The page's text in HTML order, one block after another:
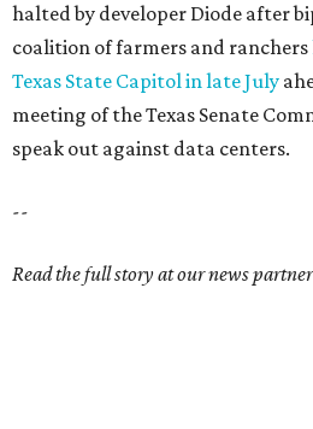
halted by developer Diode after
coalition of farmers and ranchers
Texas State Capitol in late July
meeting of the Texas Senate
speak out against data centers.
--
Read the full story at our news partner